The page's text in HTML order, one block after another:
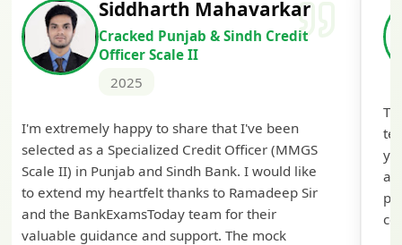
Siddharth Mahavarkar
Cracked Punjab & Sindh Credit
Officer Scale II
2025
I'm extremely happy to share that I've been
selected as a Specialized Credit Officer (MMGS
Scale II) in Punjab and Sindh Bank. I would like
to extend my heartfelt thanks to Ramadeep Sir
and the BankExamsToday team for their
valuable guidance and support. The mock